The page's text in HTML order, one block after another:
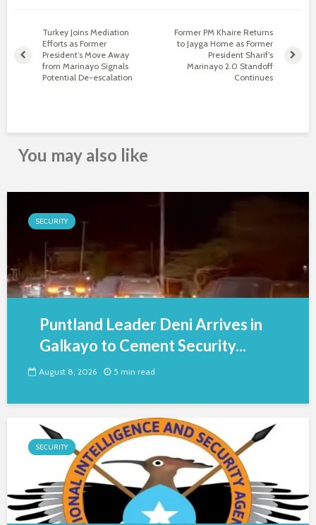
Turkey Joins Mediation
Efforts as Former
President’s Move Away
from Marinayo Signals
Potential De-escalation
Former PM Khaire Returns
to Jayga Home as Former
President Sharif’s
Marinayo 2.0 Standoff
Continues
You may also like
SECURITY
Puntland Leader Deni Arrives in
Galkayo to Cement Security...
August 8, 2026 5 min read
SECURITY